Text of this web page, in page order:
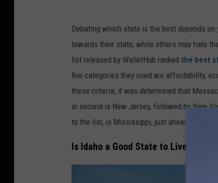
r
e
d
i
t
P
r
e
Debating which state is the best depends
towards their state, while others may hate
list released by WalletHub ranked the best
five categories they used are affordability,
these criteria, it was determined that
in second is New Jersey, followed by New
to the list, is Mississippi, just ahead of
Is Idaho a Good State to Live In?